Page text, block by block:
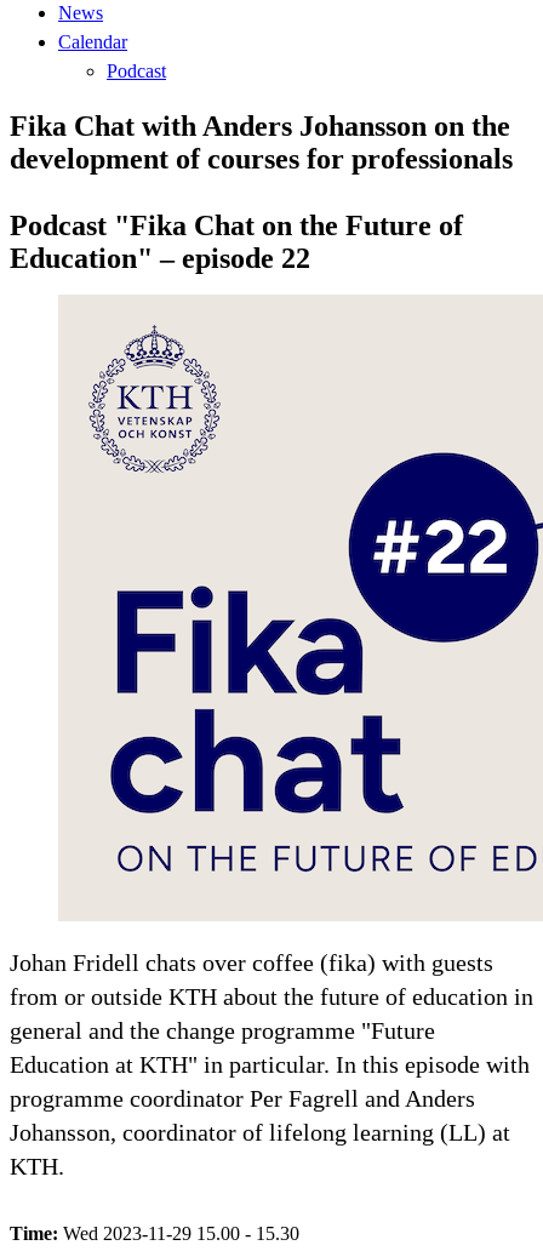
News
Calendar
Podcast
Fika Chat with Anders Johansson on the
development of courses for professionals
Podcast "Fika Chat on the Future of
Education" – episode 22
Johan Fridell chats over coffee (fika) with guests
from or outside KTH about the future of education in
general and the change programme "Future
Education at KTH" in particular. In this episode with
programme coordinator Per Fagrell and Anders
Johansson, coordinator of lifelong learning (LL) at
KTH.
Time: Wed 2023-11-29 15.00 - 15.30